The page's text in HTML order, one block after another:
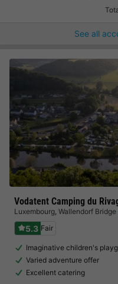
See all
Vodatent Camping du
Luxembourg, Wallendorf Bridge
5.3 Fair
Imaginative children's
Varied adventure offer
Excellent catering